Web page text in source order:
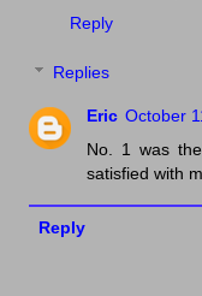
Reply
Replies
Eric October
No. 1 was
satisfied with
Reply